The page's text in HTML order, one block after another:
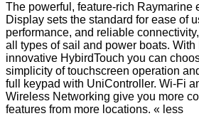
The powerful, feature-rich Raymarine
Display sets the standard for ease of
performance, and reliable
all types of sail and power boats.
innovative HybirdTouch you can
simplicity of touchscreen operation
full keypad with UniController. Wi-Fi
Wireless Networking give you more
features from more locations. « less